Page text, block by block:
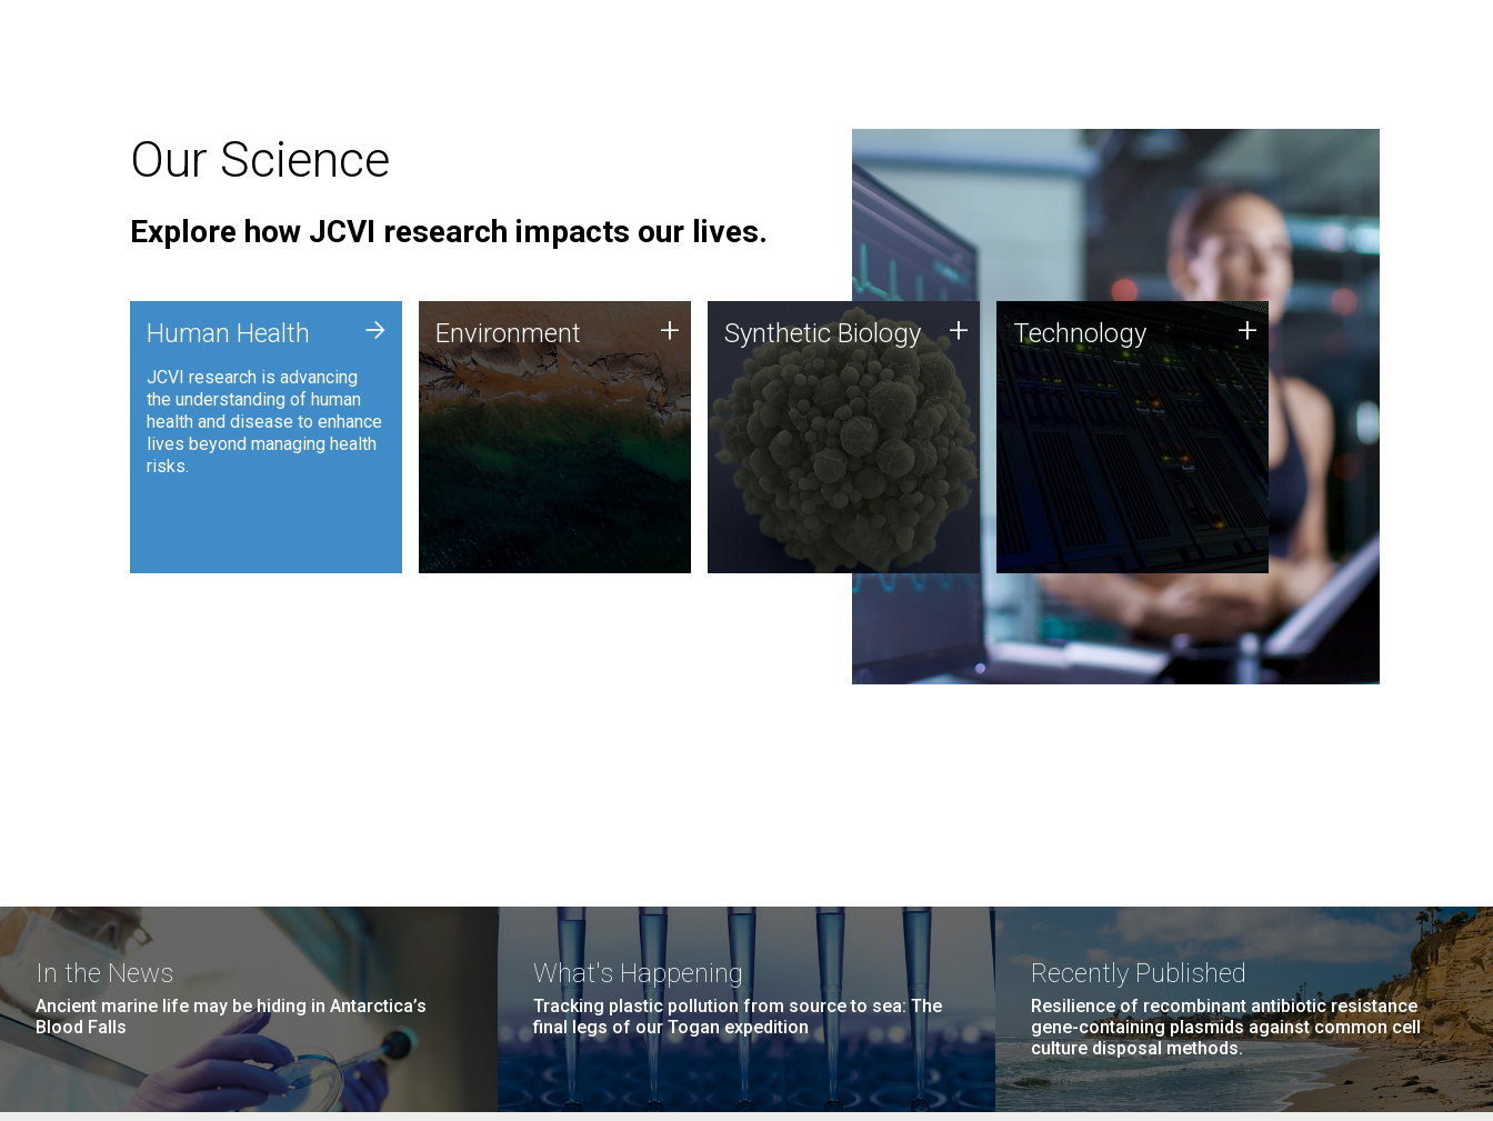
Our Science
Explore how JCVI research impacts our lives.
Human Health
JCVI research is advancing
the understanding of human
health and disease to enhance
lives beyond managing health
risks.
+ Environment
JCVI is using DNA sequencing
and analysis along with
synthetic biology techniques
to harness microbes for uses
such as plastic degradation
and sustainable agriculture.
Environment + Synthetic Biology
Synthetic genomics holds
great promise for the future,
and the JCVI team is at the
forefront of discoveries and
important public dialogue.
Synthetic Biology + Technology
JCVI was built on a foundation
of technology strengths and
this tradition continues today.
Technology +
In the News
Ancient marine life may be hiding in Antarctica’s
Blood Falls
What's Happening
Tracking plastic pollution from source to sea: The
final legs of our Togan expedition
Recently Published
Resilience of recombinant antibiotic resistance
gene-containing plasmids against common cell
culture disposal methods.